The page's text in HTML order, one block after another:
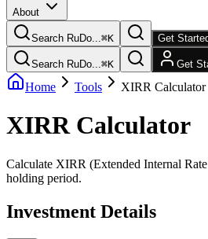
About
Search RuDo...⌘K Get
Search RuDo...⌘K Get
Home Tools XIRR Calculator
XIRR Calculator
Calculate XIRR (Extended Internal
holding period.
Investment Details